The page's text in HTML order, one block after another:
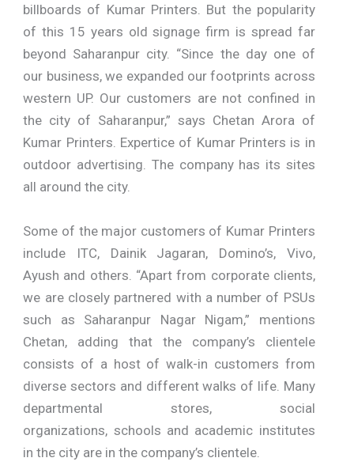
billboards of Kumar Printers. But the popularity
of this 15 years old signage firm is spread far
beyond Saharanpur city. “Since the day one of
our business, we expanded our footprints across
western UP. Our customers are not confined in
the city of Saharanpur,” says Chetan Arora of
Kumar Printers. Expertice of Kumar Printers is in
outdoor advertising. The company has its sites
all around the city.
Some of the major customers of Kumar Printers
include ITC, Dainik Jagaran, Domino’s, Vivo,
Ayush and others. “Apart from corporate clients,
we are closely partnered with a number of PSUs
such as Saharanpur Nagar Nigam,” mentions
Chetan, adding that the company’s clientele
consists of a host of walk-in customers from
diverse sectors and different walks of life. Many
departmental stores, social
organizations, schools and academic institutes
in the city are in the company’s clientele.